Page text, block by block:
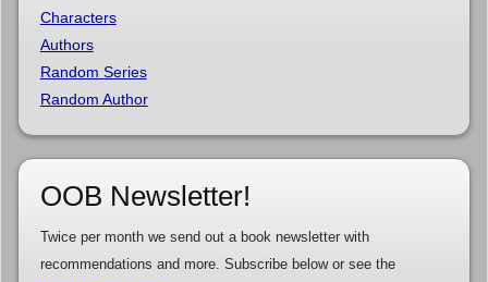
Characters
Authors
Random Series
Random Author
OOB Newsletter!
Twice per month we send out a book newsletter with
recommendations and more. Subscribe below or see the